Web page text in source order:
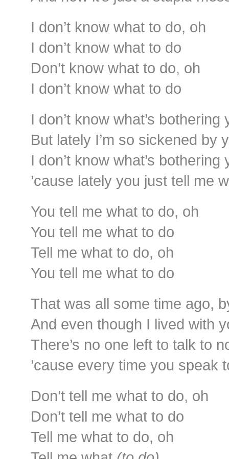
I don’t know what to do, oh
I don’t know what to do
Don’t know what to do, oh
I don’t know what to do
I don’t know what’s bothering
But lately I’m so sickened by
I don’t know what’s bothering
’cause lately you just tell me
You tell me what to do, oh
You tell me what to do
Tell me what to do, oh
You tell me what to do
That was all some time ago,
And even though I lived with
There’s no one left to talk to
’cause every time you speak
Don’t tell me what to do, oh
Don’t tell me what to do
Tell me what to do, oh